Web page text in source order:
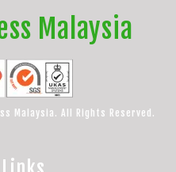
Malaysia
Malaysia. All Rights Reserved.